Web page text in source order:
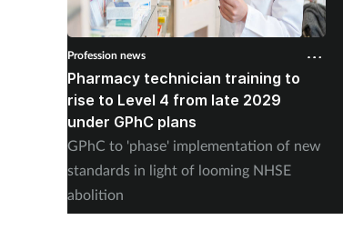
Profession news
Pharmacy technician training to
rise to Level 4 from late 2029
under GPhC plans
GPhC to 'phase' implementation of new
standards in light of looming NHSE
abolition